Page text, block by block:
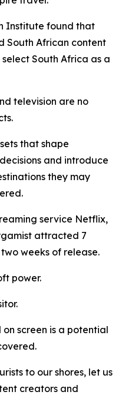
Institute found that
South African content
South Africa as a
television are no
that shape
and introduce
they may
service Netflix,
attracted 7
weeks of release.
power.
screen is a potential
to our shores, let us
creators and